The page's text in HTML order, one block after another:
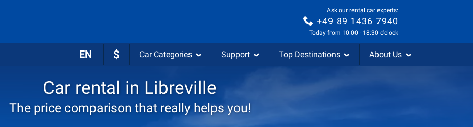
Ask our rental car experts:
+49 89 1436 7940
Today from 10:00 - 18:30 o'clock
EN $ Car Categories Support Top Destinations About Us
Car rental in Libreville
The price comparison that really helps you!